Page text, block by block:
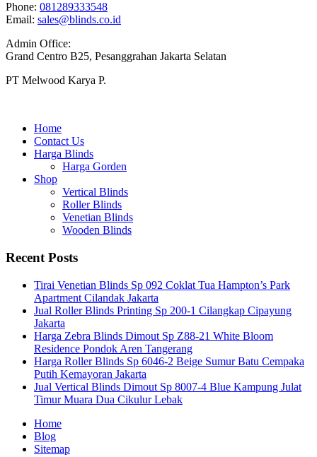
Phone: 081289333548
Email: sales@blinds.co.id
Admin Office:
Grand Centro B25, Pesanggrahan Jakarta Selatan
PT Melwood Karya P.
Home
Contact Us
Harga Blinds
Harga Gorden
Shop
Vertical Blinds
Roller Blinds
Venetian Blinds
Wooden Blinds
Recent Posts
Tirai Venetian Blinds Sp 092 Coklat Tua Hampton’s Park
Apartment Cilandak Jakarta
Jual Roller Blinds Printing Sp 200-1 Cilangkap Cipayung
Jakarta
Harga Zebra Blinds Dimout Sp Z88-21 White Bloom
Residence Pondok Aren Tangerang
Harga Roller Blinds Sp 6046-2 Beige Sumur Batu Cempaka
Putih Kemayoran Jakarta
Jual Vertical Blinds Dimout Sp 8007-4 Blue Kampung Julat
Timur Muara Dua Cikulur Lebak
Home
Blog
Sitemap